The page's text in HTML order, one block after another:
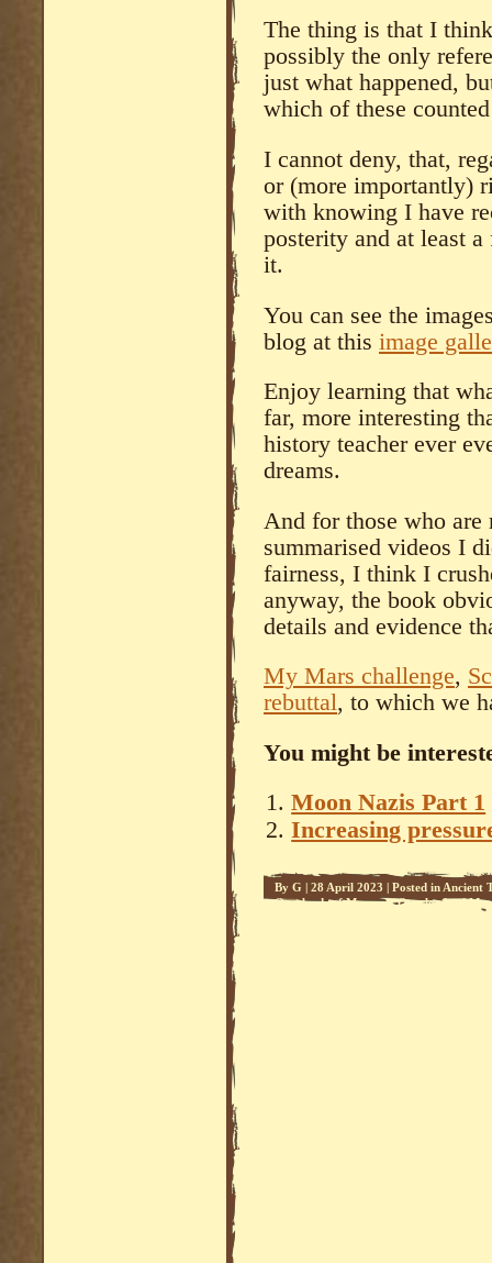
The thing is that I
possibly the only
just what happened,
which of these
I cannot deny, that,
or (more importantly)
with knowing I have
posterity and at least
it.
You can see the
blog at this image
Enjoy learning that
far, more interesting
history teacher ever
dreams.
And for those who are
summarised videos I
fairness, I think I
anyway, the book
details and evidence
My Mars challenge,
rebuttal, to which we
You might be
Moon Nazis Part 1
Increasing
By G | 28 April 2023 | Posted in Ancient
Overlords of Mars - 1,Overlords of